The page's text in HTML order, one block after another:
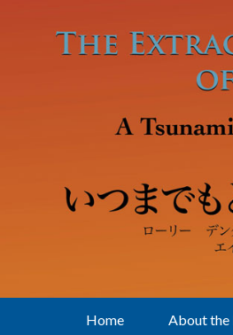
Home About the